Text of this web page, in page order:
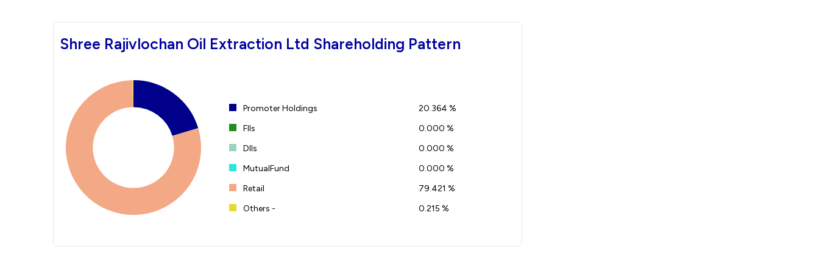
Shree Rajivlochan Oil Extraction Ltd Shareholding Pattern
Promoter Holdings
20.364 %
FIIs
0.000 %
DIIs
0.000 %
MutualFund
0.000 %
Retail
79.421 %
Others -
0.215 %